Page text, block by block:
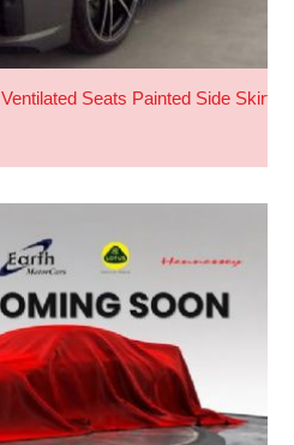
Seats Painted Side Skirts